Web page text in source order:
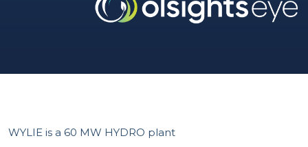
WYLIE is a 60 MW HYDRO plant